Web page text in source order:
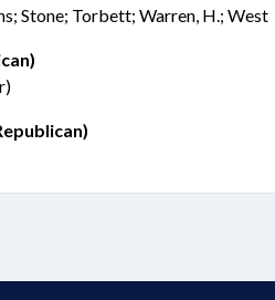
Stone; Torbett; Warren, H.; West